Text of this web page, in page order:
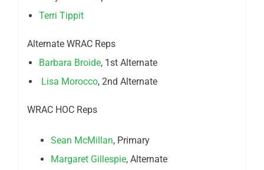
Terri Tippit
Alternate WRAC Reps
Barbara Broide, 1st Alternate
Lisa Morocco, 2nd Alternate
WRAC HOC Reps
Sean McMillan, Primary
Margaret Gillespie, Alternate